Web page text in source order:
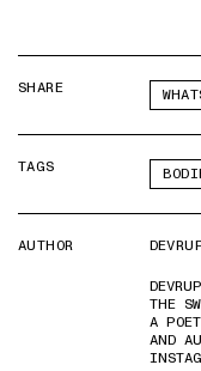
SHARE
TAGS
AUTHOR
THE
A
AND